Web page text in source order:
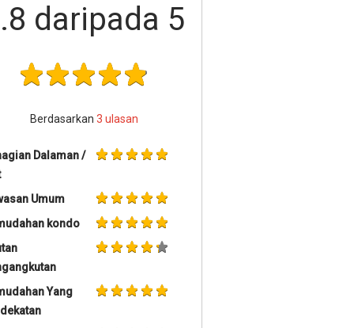
daripada 5
Berdasarkan 3 ulasan
Dalaman /
Umum
kondo
Yang